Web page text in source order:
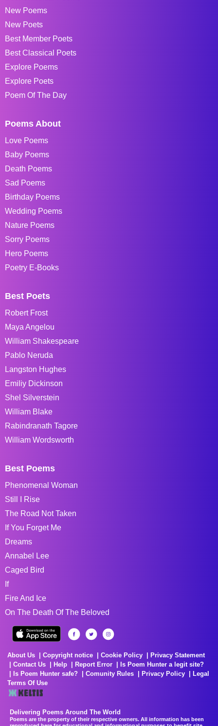
New Poems
New Poets
Best Member Poets
Best Classical Poets
Explore Poems
Explore Poets
Poem Of The Day
Poems About
Love Poems
Baby Poems
Death Poems
Sad Poems
Birthday Poems
Wedding Poems
Nature Poems
Sorry Poems
Hero Poems
Poetry E-Books
Best Poets
Robert Frost
Maya Angelou
William Shakespeare
Pablo Neruda
Langston Hughes
Emiliy Dickinson
Shel Silverstein
William Blake
Rabindranath Tagore
William Wordsworth
Best Poems
Phenomenal Woman
Still I Rise
The Road Not Taken
If You Forget Me
Dreams
Annabel Lee
Caged Bird
If
Fire And Ice
On The Death Of The Beloved
About Us Copyright notice Cookie Policy
Privacy Statement
Contact Us
Help Report Error
Is Poem Hunter a legit site?
Is Poem Hunter safe?
Comunity Rules Privacy Policy
Legal
Terms Of Use
Delivering Poems Around The World
Poems are the property of their respective owners. All information has been